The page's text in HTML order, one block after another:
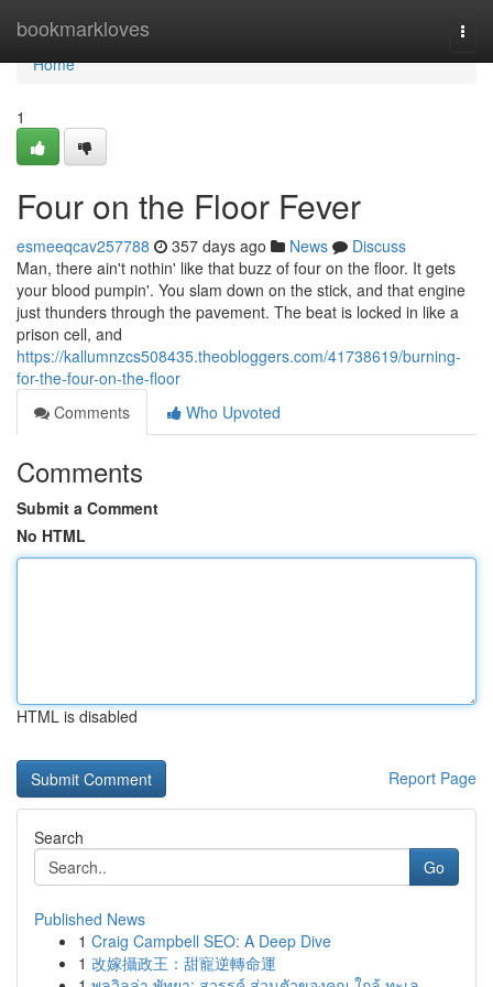
bookmarkloves
Home
Home
1
Four on the Floor Fever
esmeeqcav257788 357 days ago News
Discuss
Man, there ain't nothin' like that buzz of four on the floor. It gets
your blood pumpin'. You slam down on the stick, and that engine
just thunders through the pavement. The beat is locked in like a
prison cell, and
https://kallumnzcs508435.theobloggers.com/41738619/burning-
for-the-four-on-the-floor
Comments
Who Upvoted
Comments
Submit a Comment
No HTML
HTML is disabled
Report Page
Search
Go
Published News
1 Craig Campbell SEO: A Deep Dive
1 改嫁攝政王：甜寵逆轉命運